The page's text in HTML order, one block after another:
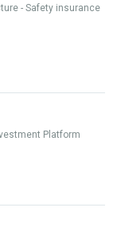
- Safety insurance
Platform